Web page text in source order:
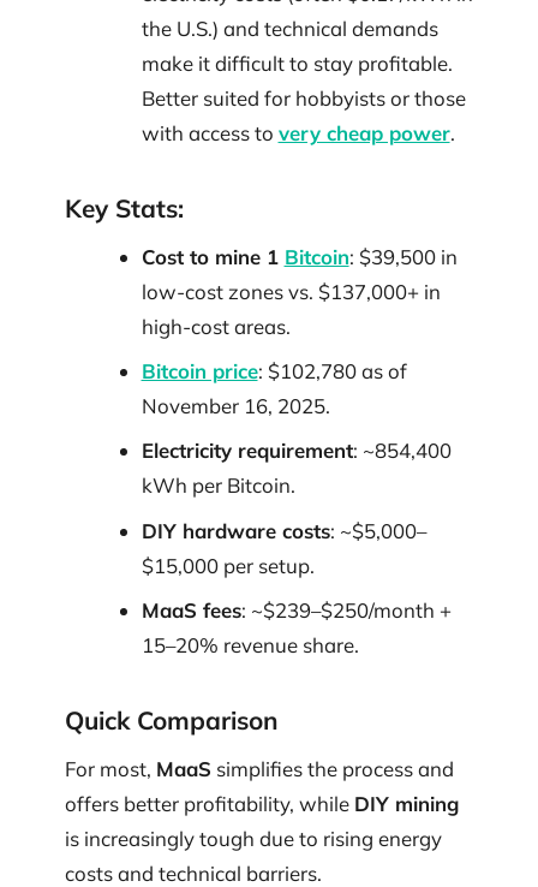
the U.S.) and technical demands
make it difficult to stay profitable.
Better suited for hobbyists or those
with access to very cheap power.
Key Stats:
Cost to mine 1 Bitcoin: $39,500 in
low-cost zones vs. $137,000+ in
high-cost areas.
Bitcoin price: $102,780 as of
November 16, 2025.
Electricity requirement: ~854,400
kWh per Bitcoin.
DIY hardware costs: ~$5,000–
$15,000 per setup.
MaaS fees: ~$239–$250/month +
15–20% revenue share.
Quick Comparison
For most, MaaS simplifies the process and
offers better profitability, while DIY mining
is increasingly tough due to rising energy
costs and technical barriers.